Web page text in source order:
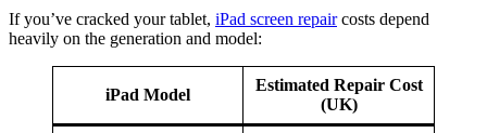
If you’ve cracked your tablet, iPad screen repaircosts depend
heavily on the generation and model:
iPad Model
Estimated Repair Cost
(UK)